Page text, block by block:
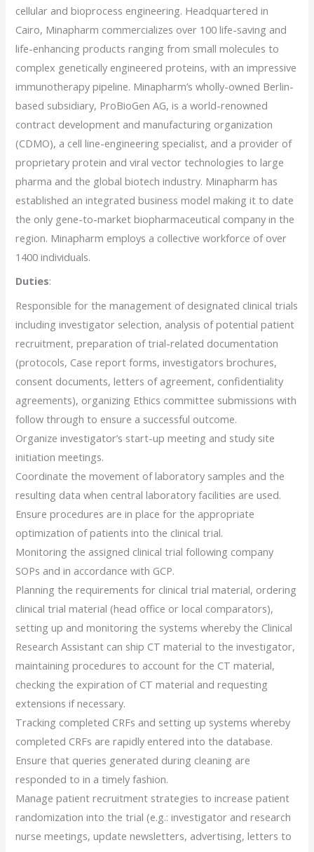
cellular and bioprocess engineering. Headquartered in
Cairo, Minapharm commercializes over 100 life-saving and
life-enhancing products ranging from small molecules to
complex genetically engineered proteins, with an impressive
immunotherapy pipeline. Minapharm’s wholly-owned Berlin-
based subsidiary, ProBioGen AG, is a world-renowned
contract development and manufacturing organization
(CDMO), a cell line-engineering specialist, and a provider of
proprietary protein and viral vector technologies to large
pharma and the global biotech industry. Minapharm has
established an integrated business model making it to date
the only gene-to-market biopharmaceutical company in the
region. Minapharm employs a collective workforce of over
1400 individuals.
Duties:
Responsible for the management of designated clinical trials
including investigator selection, analysis of potential patient
recruitment, preparation of trial-related documentation
(protocols, Case report forms, investigators brochures,
consent documents, letters of agreement, confidentiality
agreements), organizing Ethics committee submissions with
follow through to ensure a successful outcome.
Organize investigator’s start-up meeting and study site
initiation meetings.
Coordinate the movement of laboratory samples and the
resulting data when central laboratory facilities are used.
Ensure procedures are in place for the appropriate
optimization of patients into the clinical trial.
Monitoring the assigned clinical trial following company
SOPs and in accordance with GCP.
Planning the requirements for clinical trial material, ordering
clinical trial material (head office or local comparators),
setting up and monitoring the systems whereby the Clinical
Research Assistant can ship CT material to the investigator,
maintaining procedures to account for the CT material,
checking the expiration of CT material and requesting
extensions if necessary.
Tracking completed CRFs and setting up systems whereby
completed CRFs are rapidly entered into the database.
Ensure that queries generated during cleaning are
responded to in a timely fashion.
Manage patient recruitment strategies to increase patient
randomization into the trial (e.g.: investigator and research
nurse meetings, update newsletters, advertising, letters to